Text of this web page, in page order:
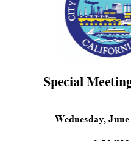
Special
Wednesday,